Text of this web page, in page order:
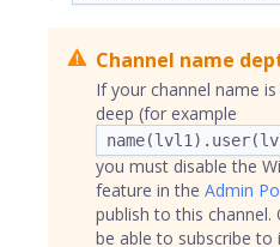
Channel name
If your channel name
deep (for example
you must disable the
feature in the Admin
publish to this
be able to subscribe to